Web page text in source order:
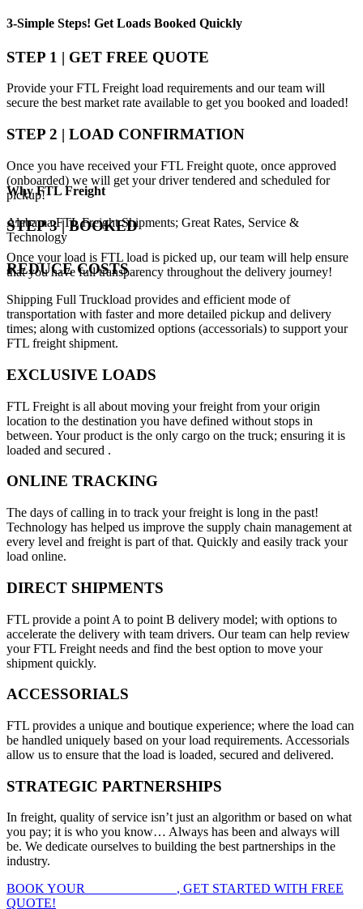
3-Simple Steps! Get Loads Booked Quickly
STEP 1 | GET FREE QUOTE
Provide your FTL Freight load requirements and our team will
secure the best market rate available to get you booked and loaded!
STEP 2 | LOAD CONFIRMATION
Once you have received your FTL Freight quote, once approved
(onboarded) we will get your driver tendered and scheduled for
pickup!
STEP 3 | BOOKED
Once your load is FTL load is picked up, our team will help ensure
that you have full transparency throughout the delivery journey!
WhyFTL Freight
Alabama FTL Freight Shipments; Great Rates, Service &
Technology
REDUCE COSTS
Shipping Full Truckload provides and efficient mode of
transportation with faster and more detailed pickup and delivery
times; along with customized options (accessorials) to support your
FTL freight shipment.
EXCLUSIVE LOADS
FTL Freight is all about moving your freight from your origin
location to the destination you have defined without stops in
between. Your product is the only cargo on the truck; ensuring it is
loaded and secured .
ONLINE TRACKING
The days of calling in to track your freight is long in the past!
Technology has helped us improve the supply chain management at
every level and freight is part of that. Quickly and easily track your
load online.
DIRECT SHIPMENTS
FTL provide a point A to point B delivery model; with options to
accelerate the delivery with team drivers. Our team can help review
your FTL Freight needs and find the best option to move your
shipment quickly.
ACCESSORIALS
FTL provides a unique and boutique experience; where the load can
be handled uniquely based on your load requirements. Accessorials
allow us to ensure that the load is loaded, secured and delivered.
STRATEGIC PARTNERSHIPS
In freight, quality of service isn’t just an algorithm or based on what
you pay; it is who you know… Always has been and always will
be. We dedicate ourselves to building the best partnerships in the
industry.
BOOK YOUR
, GET STARTED WITH FREE
QUOTE!